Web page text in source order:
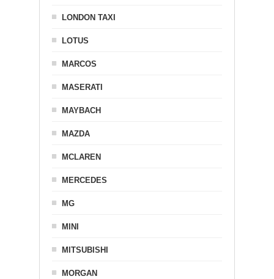
LONDON TAXI
LOTUS
MARCOS
MASERATI
MAYBACH
MAZDA
MCLAREN
MERCEDES
MG
MINI
MITSUBISHI
MORGAN